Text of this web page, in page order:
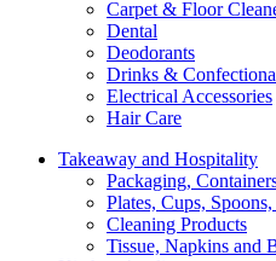
Carpet & Floor
Dental
Deodorants
Drinks &
Electrical Accessories
Hair Care
Takeaway and Hospitality
Packaging,
Plates, Cups,
Cleaning Products
Tissue, Napkins and